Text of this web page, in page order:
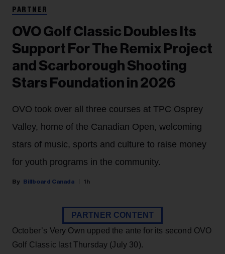
PARTNER
OVO Golf Classic Doubles Its
Support For The Remix Project
and Scarborough Shooting
Stars Foundation in 2026
OVO took over all three courses at TPC Osprey
Valley, home of the Canadian Open, welcoming
stars of music, sports and culture to raise money
for youth programs in the community.
Billboard Canada 1h
PARTNER CONTENT
October’s Very Own upped the ante for its second OVO
Golf Classic last Thursday (July 30).